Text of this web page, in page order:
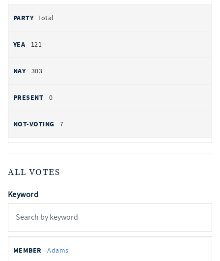
Total
121
303
0
7
ALL VOTES
Keyword
votes
REPRESENTATIVE
Adams